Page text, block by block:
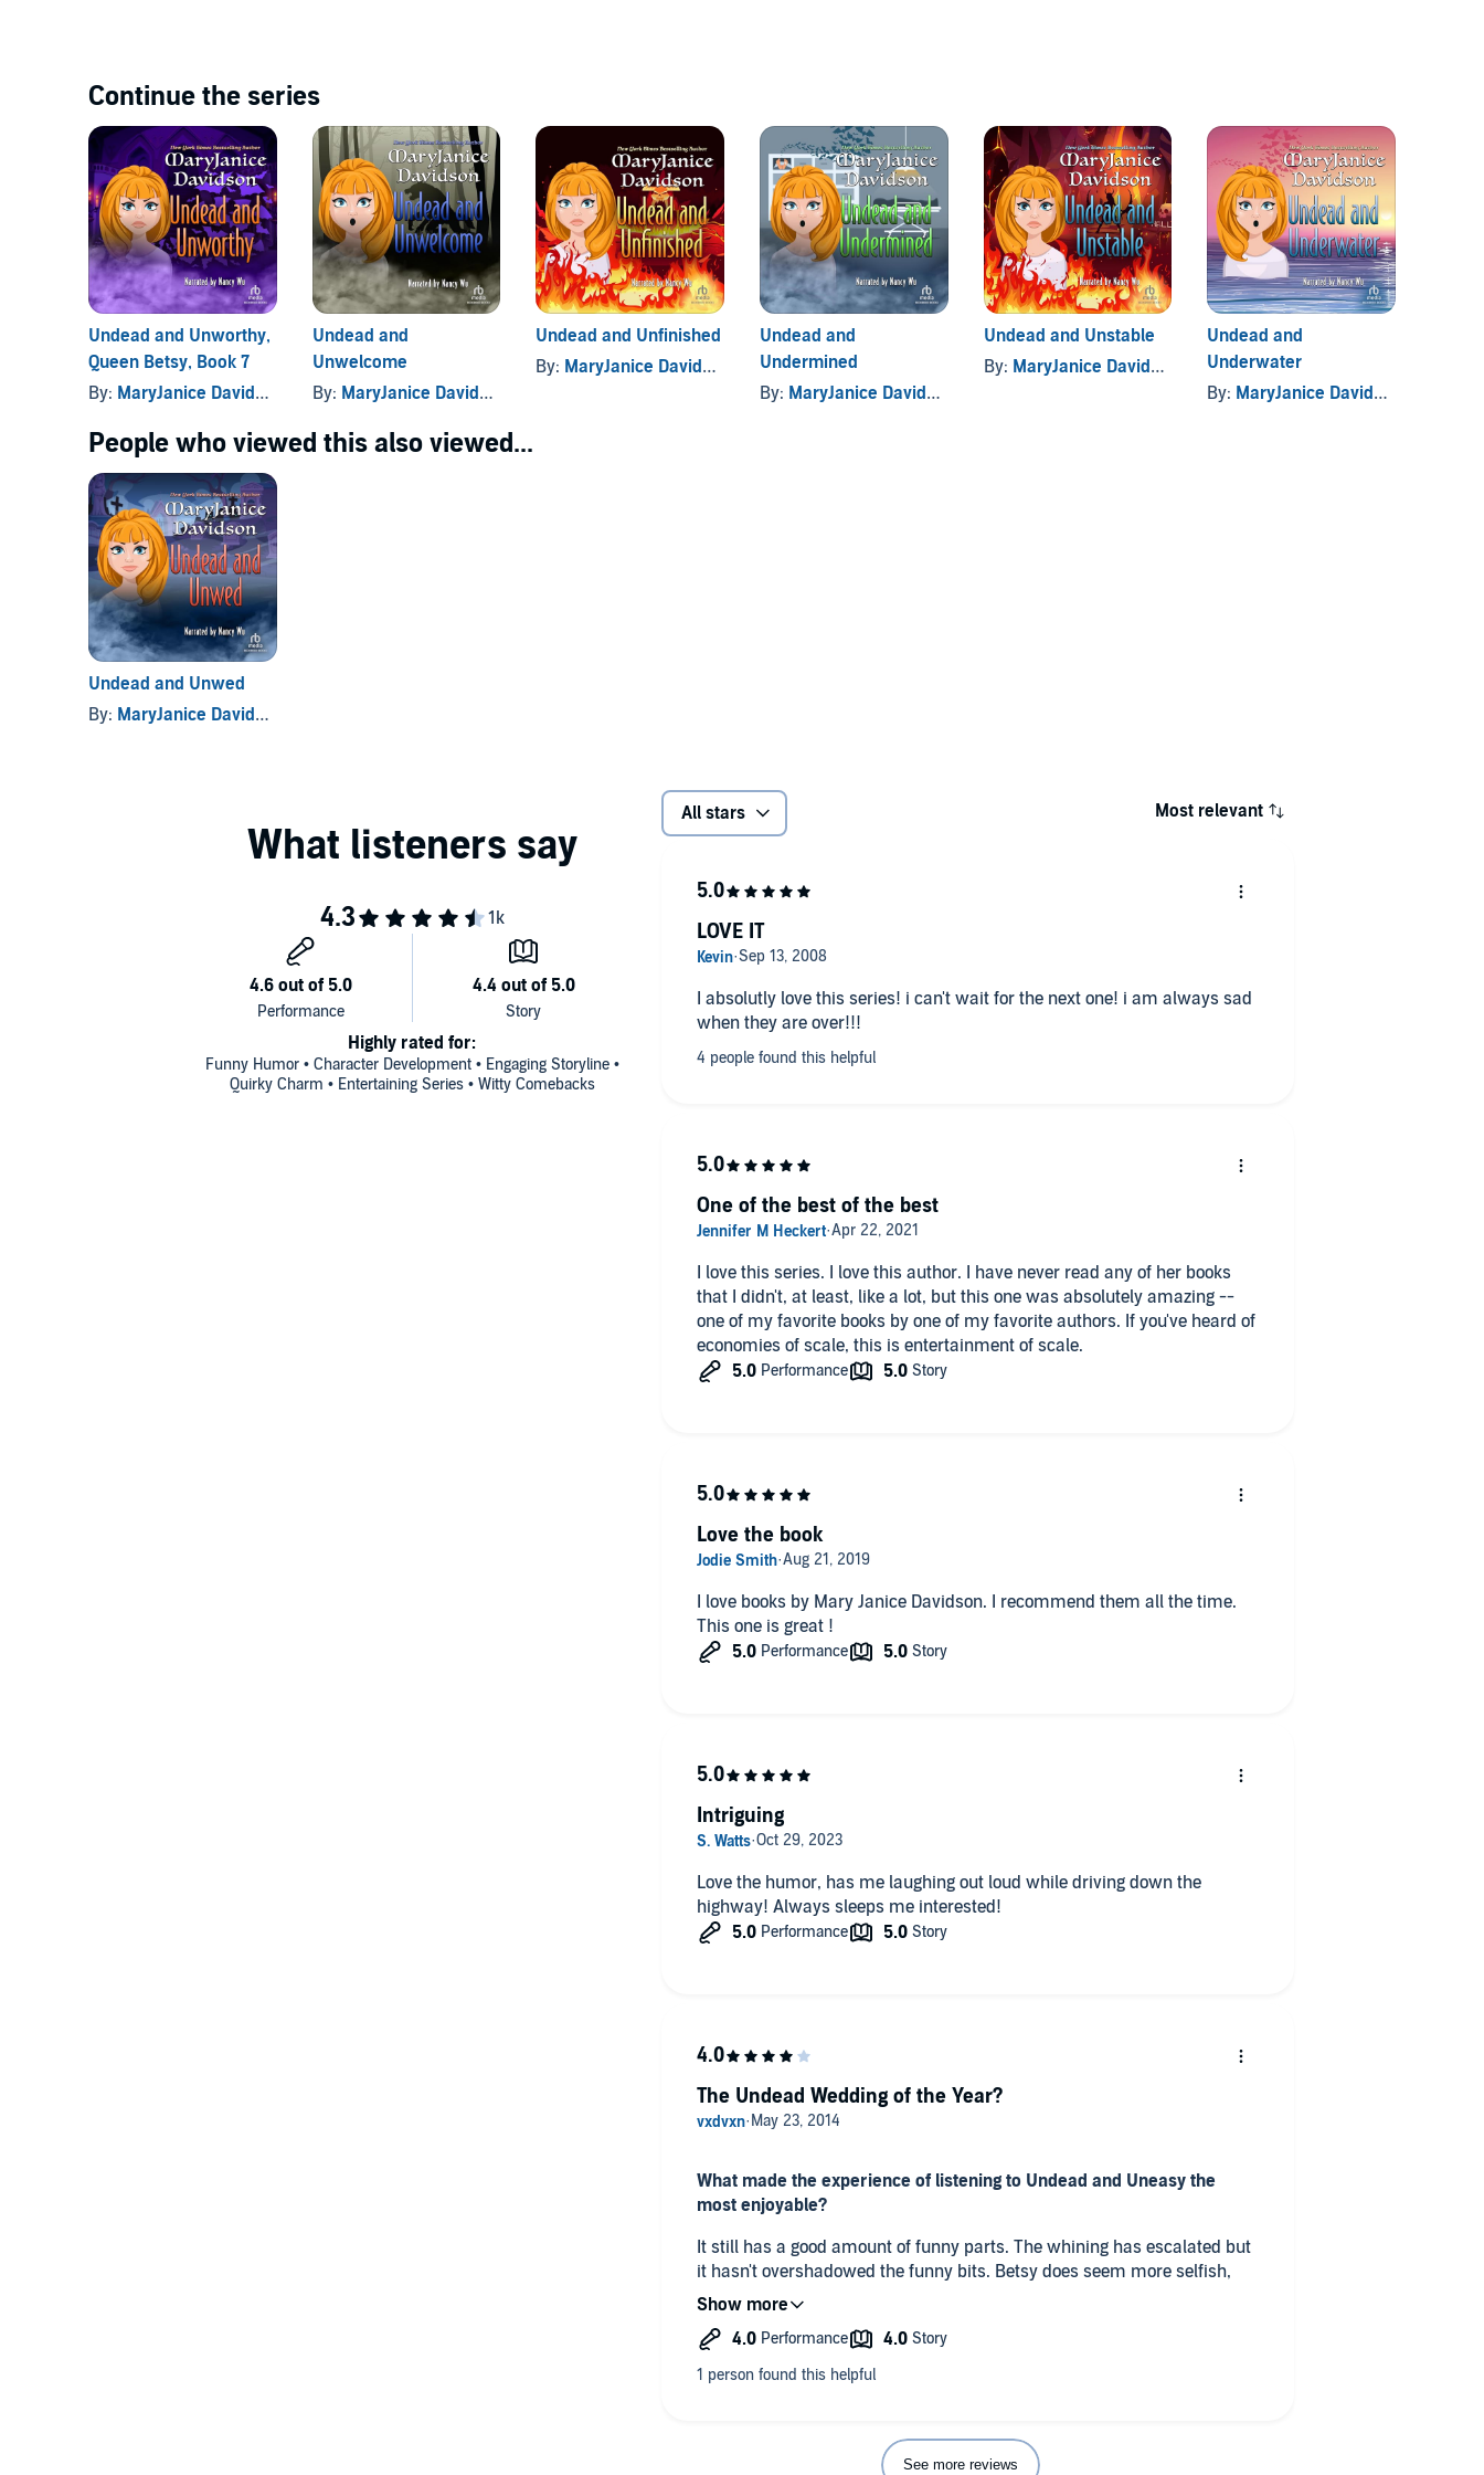
Continue the series
Undead and Unworthy,
Queen Betsy, Book 7
By: MaryJanice Davidson
Undead and
Unwelcome
By: MaryJanice Davidson
Undead and Unfinished
By: MaryJanice Davidson
Undead and
Undermined
By: MaryJanice Davidson
Undead and Unstable
By: MaryJanice Davidson
Undead and
Underwater
By: MaryJanice Davidson
People who viewed this also viewed...
Undead and Unwed
By: MaryJanice Davidson
Funny Humor • Character Development • Engaging Storyline •
Quirky Charm • Entertaining Series • Witty Comebacks
Highly rated for:
All stars Most relevant
I absolutly love this series! i can't wait for the next one! i am always sad
when they are over!!!
LOVE IT
I love this series. I love this author. I have never read any of her books
that I didn't, at least, like a lot, but this one was absolutely amazing --
one of my favorite books by one of my favorite authors. If you've heard of
economies of scale, this is entertainment of scale.
One of the best of the best
I love books by Mary Janice Davidson. I recommend them all the time.
This one is great !
Love the book
Love the humor, has me laughing out loud while driving down the
highway! Always sleeps me interested!
Intriguing
What made the experience of listening to Undead and Uneasy the
most enjoyable?
It still has a good amount of funny parts. The whining has escalated but
it hasn't overshadowed the funny bits. Betsy does seem more selfish,
but it is the brides big day. I still enjoyed the book, but this one isn't as
What does Nancy Wu bring to the story that you wouldn’t experience if
you just read the book?
The Undead Wedding of the Year?
See more reviews